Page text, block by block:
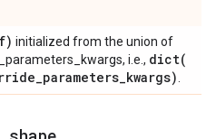
initialized from the union of
i.e., dict(
_parameters_kwargs)